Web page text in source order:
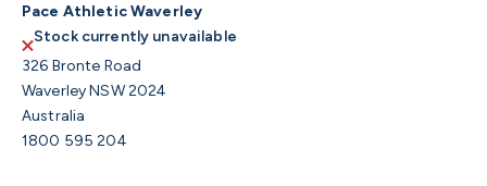
Pace Athletic Waverley
Stock currently unavailable
326 Bronte Road
Waverley NSW 2024
Australia
1800 595 204